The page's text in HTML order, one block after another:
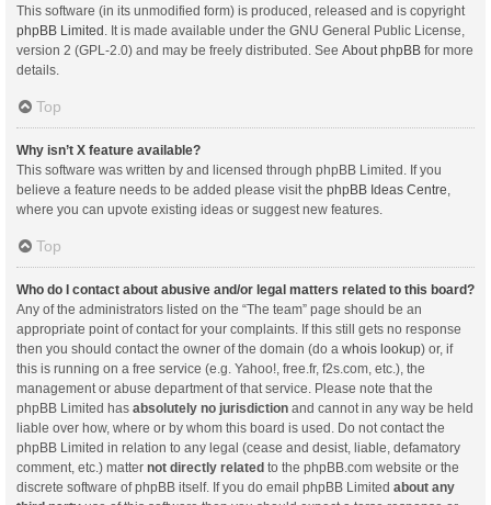
This software (in its unmodified form) is produced, released and is copyright
phpBB Limited . It is made available under the GNU General Public License,
version 2 (GPL-2.0) and may be freely distributed. See About phpBB for more
details.
Top
Why isn’t X feature available?
This software was written by and licensed through phpBB Limited. If you
believe a feature needs to be added please visit the phpBB Ideas Centre
where you can upvote existing ideas or suggest new features.
Top
Who do I contact about abusive and/or legal matters related to this board?
Any of the administrators listed on the “The team” page should be an
appropriate point of contact for your complaints. If this still gets no response
then you should contact the owner of the domain (do a whois lookup) or, if
this is running on a free service (e.g. Yahoo!, free.fr, f2s.com, etc.), the
management or abuse department of that service. Please note that the
phpBB Limited has absolutely no jurisdiction and cannot in any way be held
liable over how, where or by whom this board is used. Do not contact the
phpBB Limited in relation to any legal (cease and desist, liable, defamatory
comment, etc.) matter not directly related to the phpBB.com website or the
discrete software of phpBB itself. If you do email phpBB Limited about any